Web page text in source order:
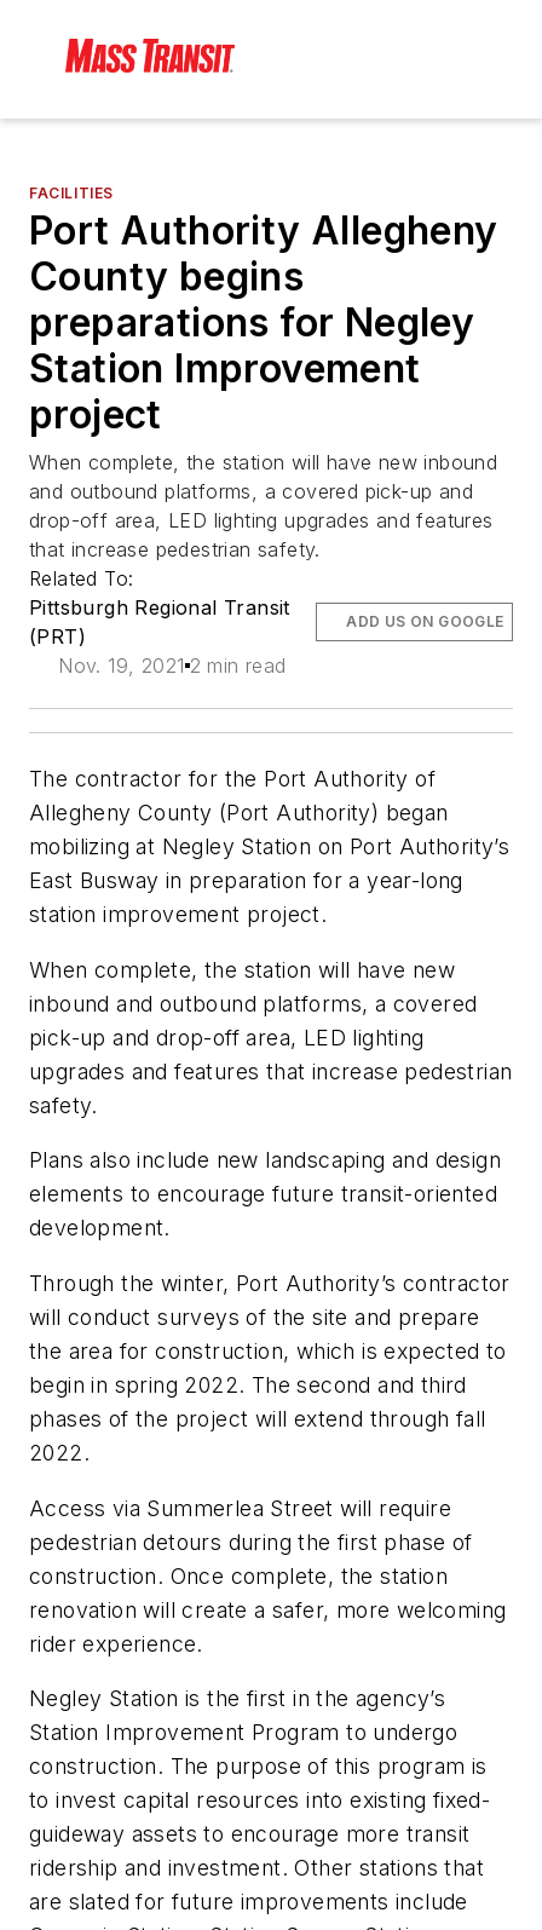
FACILITIES
Port Authority Allegheny
County begins
preparations for Negley
Station Improvement
project
When complete, the station will have new inbound
and outbound platforms, a covered pick-up and
drop-off area, LED lighting upgrades and features
that increase pedestrian safety.
Related To:
Pittsburgh Regional Transit
(PRT)
Nov. 19, 2021 2 min read
ADD US ON GOOGLE
The contractor for the Port Authority of
Allegheny County (Port Authority) began
mobilizing at Negley Station on Port Authority’s
East Busway in preparation for a year-long
station improvement project.
When complete, the station will have new
inbound and outbound platforms, a covered
pick-up and drop-off area, LED lighting
upgrades and features that increase pedestrian
safety.
Plans also include new landscaping and design
elements to encourage future transit-oriented
development.
Through the winter, Port Authority’s contractor
will conduct surveys of the site and prepare
the area for construction, which is expected to
begin in spring 2022. The second and third
phases of the project will extend through fall
2022.
Access via Summerlea Street will require
pedestrian detours during the first phase of
construction. Once complete, the station
renovation will create a safer, more welcoming
rider experience.
Negley Station is the first in the agency’s
Station Improvement Program to undergo
construction. The purpose of this program is
to invest capital resources into existing fixed-
guideway assets to encourage more transit
ridership and investment. Other stations that
are slated for future improvements include